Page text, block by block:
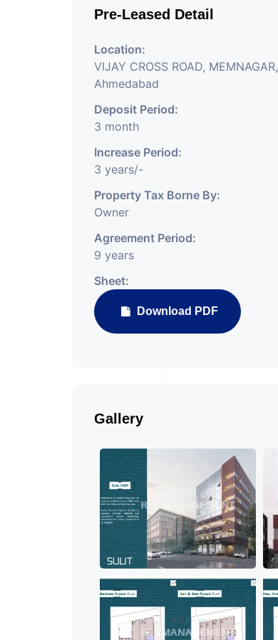
Pre-Leased Detail
Location:
VIJAY CROSS ROAD, MEMNAGAR,
Ahmedabad
Deposit Period:
3 month
Increase Period:
3 years/-
Property Tax Borne By:
Owner
Agreement Period:
9 years
Sheet:
Download PDF
Gallery